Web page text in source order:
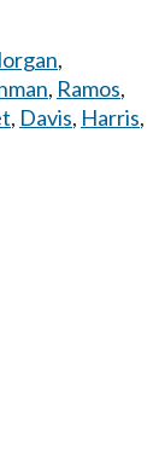
,
, Ramos,
, Davis, Harris,